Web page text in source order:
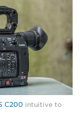
C200 intuitive to